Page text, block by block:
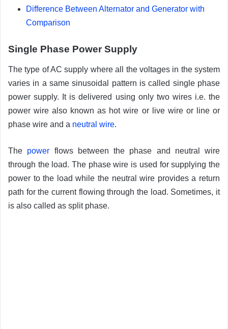
Difference Between Alternator and Generator with
Comparison
Single Phase Power Supply
The type of AC supply where all the voltages in the system
varies in a same sinusoidal pattern is called single phase
power supply. It is delivered using only two wires i.e. the
power wire also known as hot wire or live wire or line or
phase wire and a neutral wire.
The power flows between the phase and neutral wire
through the load. The phase wire is used for supplying the
power to the load while the neutral wire provides a return
path for the current flowing through the load. Sometimes, it
is also called as split phase.